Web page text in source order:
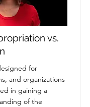
vs.
for
and organizations
in gaining a
of the